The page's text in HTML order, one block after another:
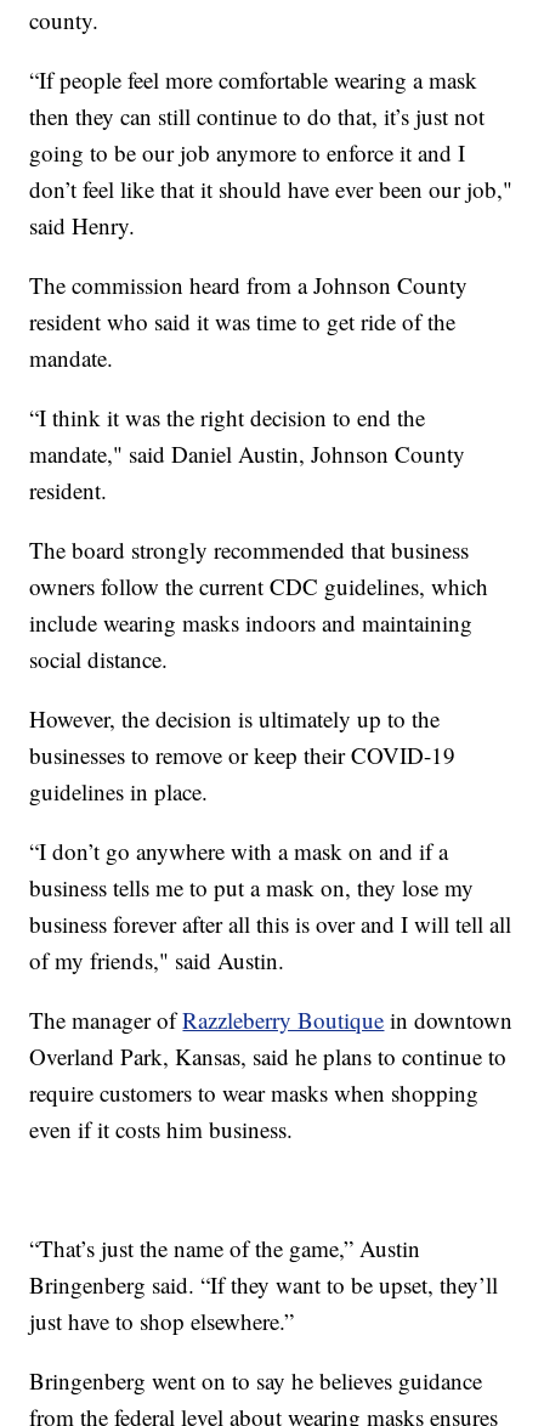
county.
“If people feel more comfortable wearing a mask
then they can still continue to do that, it’s just not
going to be our job anymore to enforce it and I
don’t feel like that it should have ever been our job,"
said Henry.
The commission heard from a Johnson County
resident who said it was time to get ride of the
mandate.
“I think it was the right decision to end the
mandate," said Daniel Austin, Johnson County
resident.
The board strongly recommended that business
owners follow the current CDC guidelines, which
include wearing masks indoors and maintaining
social distance.
However, the decision is ultimately up to the
businesses to remove or keep their COVID-19
guidelines in place.
“I don’t go anywhere with a mask on and if a
business tells me to put a mask on, they lose my
business forever after all this is over and I will tell all
of my friends," said Austin.
The manager ofRazzleberry Boutique in downtown
Overland Park, Kansas, said he plans to continue to
require customers to wear masks when shopping
even if it costs him business.
“That’s just the name of the game,” Austin
Bringenberg said. “If they want to be upset, they’ll
just have to shop elsewhere.”
Bringenberg went on to say he believes guidance
from the federal level about wearing masks ensures